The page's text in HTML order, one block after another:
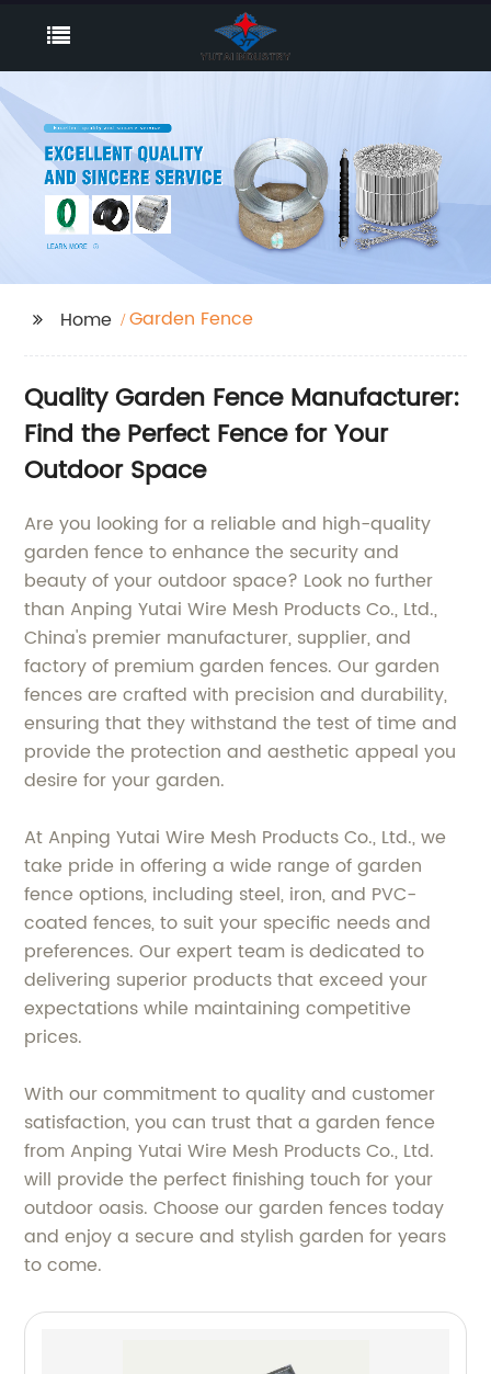
Home Garden Fence
Quality Garden Fence Manufacturer:
Find the Perfect Fence for Your
Outdoor Space
Are you looking for a reliable and high-quality
garden fence to enhance the security and
beauty of your outdoor space? Look no further
than Anping Yutai Wire Mesh Products Co., Ltd.,
China's premier manufacturer, supplier, and
factory of premium garden fences. Our garden
fences are crafted with precision and durability,
ensuring that they withstand the test of time and
provide the protection and aesthetic appeal you
desire for your garden.
At Anping Yutai Wire Mesh Products Co., Ltd., we
take pride in offering a wide range of garden
fence options, including steel, iron, and PVC-
coated fences, to suit your specific needs and
preferences. Our expert team is dedicated to
delivering superior products that exceed your
expectations while maintaining competitive
prices.
With our commitment to quality and customer
satisfaction, you can trust that a garden fence
from Anping Yutai Wire Mesh Products Co., Ltd.
will provide the perfect finishing touch for your
outdoor oasis. Choose our garden fences today
and enjoy a secure and stylish garden for years
to come.